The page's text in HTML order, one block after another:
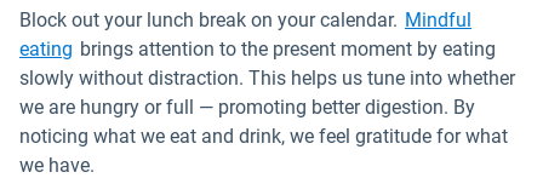
Block out your lunch break on your calendar. Mindful
eating Open in new window
brings attention to the present moment by eating
slowly without distraction. This helps us tune into whether
we are hungry or full — promoting better digestion. By
noticing what we eat and drink, we feel gratitude for what
we have.